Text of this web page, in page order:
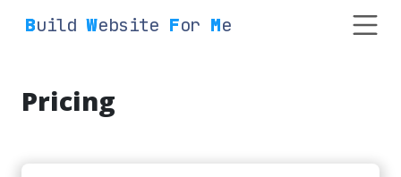
Build Website For Me
Pricing